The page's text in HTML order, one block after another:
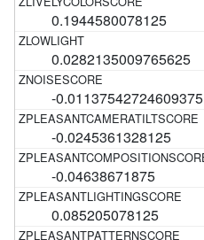
0.1944580078125
0.0282135009765625
-0.01137542724609375
-0.0245361328125
-0.04638671875
0.085205078125